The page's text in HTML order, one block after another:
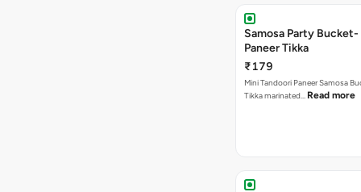
Samosa Party Bucket-
Paneer Tikka
₹179
Mini Tandoori Paneer Samosa
Tikka marinated… Read more